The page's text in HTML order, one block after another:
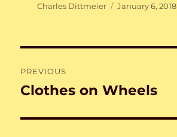
Author
Charles Dittmeier
Posted
January 6, 2018
navigation
PREVIOUS
Previous
Clothes on Wheels